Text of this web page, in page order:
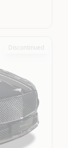
Discontinued